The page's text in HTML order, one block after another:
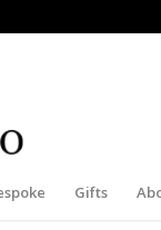
Gifts